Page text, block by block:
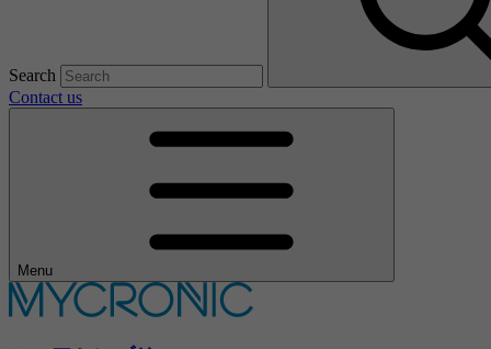
Search
Contact us
Menu